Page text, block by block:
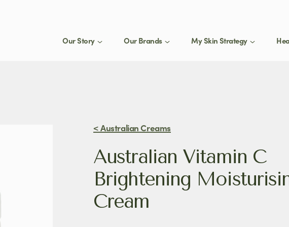
Our Story Our Brands My Skin Strategy
a product for my< Australian Creams
Australian Vitamin C
Brightening
Cream
product releases, and
tips.